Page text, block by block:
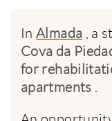
InAlmada , a
Cova da
for
apartments